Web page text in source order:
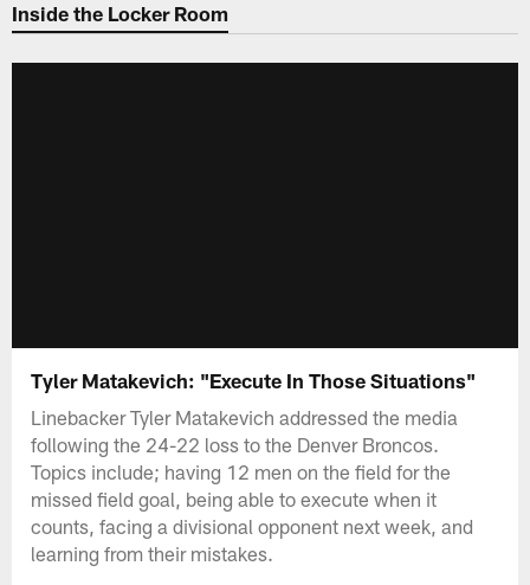
Inside the Locker Room
Tyler Matakevich: "Execute In Those Situations"
Linebacker Tyler Matakevich addressed the media
following the 24-22 loss to the Denver Broncos.
Topics include; having 12 men on the field for the
missed field goal, being able to execute when it
counts, facing a divisional opponent next week, and
learning from their mistakes.